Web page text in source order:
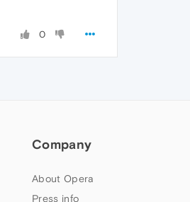
0
Company
About Opera
Press info